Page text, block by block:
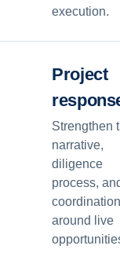
execution.
Project
Strengthen
narrative,
diligence
process,
around live